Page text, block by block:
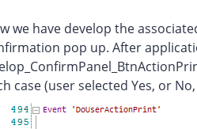
we have develop the
pop up. After
case (user selected Yes, or